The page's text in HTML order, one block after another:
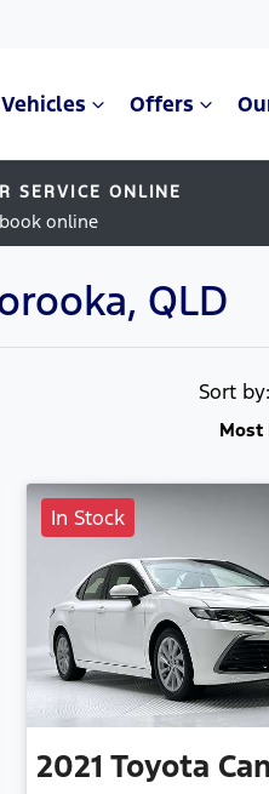
Vehicles Offers
SERVICE ONLINE
online
QLD
Sort by:
Most
In Stock
2021 Toyota